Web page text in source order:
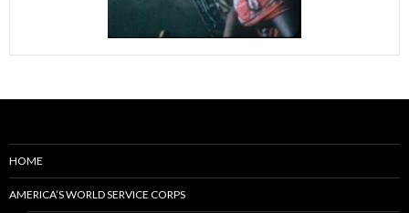
HOME
AMERICA’S WORLD SERVICE CORPS